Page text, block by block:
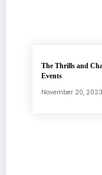
The Thrills and
Events
November 20, 2023